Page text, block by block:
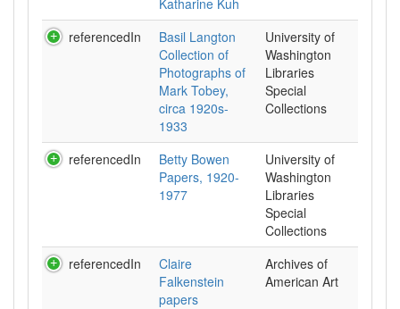
Katharine Kuh
referencedIn
Basil Langton
Collection of
Photographs of
Mark Tobey,
circa 1920s-
1933
University of
Washington
Libraries
Special
Collections
referencedIn
Betty Bowen
Papers, 1920-
1977
University of
Washington
Libraries
Special
Collections
referencedIn
Claire
Falkenstein
papers
Archives of
American Art